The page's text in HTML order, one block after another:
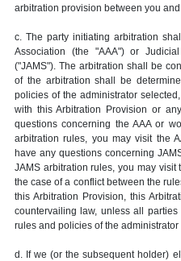
arbitration provision between you
c. The party initiating arbitration
Association (the "AAA") or
("JAMS"). The arbitration shall be
of the arbitration shall be
policies of the administrator
with this Arbitration Provision or
questions concerning the AAA or
arbitration rules, you may visit the
have any questions concerning
JAMS arbitration rules, you may visit
the case of a conflict between the
this Arbitration Provision, this
countervailing law, unless all
rules and policies of the administrator
d. If we (or the subsequent holder)